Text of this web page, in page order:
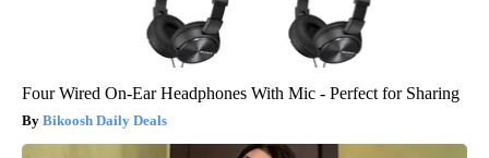
Four Wired On-Ear Headphones With Mic - Perfect for Sharing
Bikoosh Daily Deals